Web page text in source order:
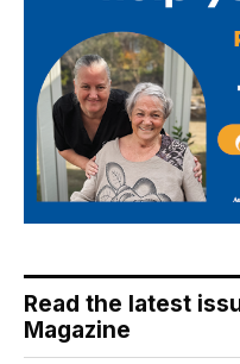
Read the latest
Magazine